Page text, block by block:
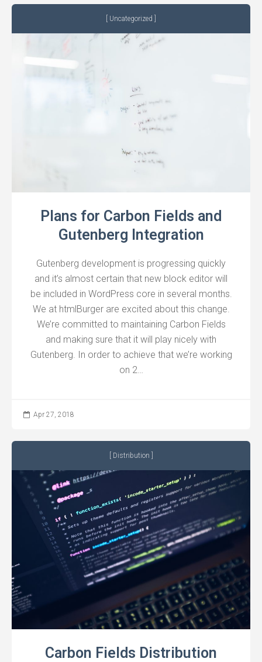
Uncategorized
Plans for Carbon Fields and
Gutenberg Integration
Gutenberg development is progressing quickly
and it’s almost certain that new block editor will
be included in WordPress core in several months.
We at htmlBurger are excited about this change.
We’re committed to maintaining Carbon Fields
and making sure that it will play nicely with
Gutenberg. In order to achieve that we’re working
on 2…
Apr 27, 2018
Distribution
Carbon Fields Distribution